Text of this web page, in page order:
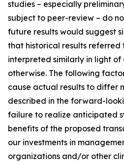
studies – especially
subject to peer-review – do
future results would suggest
that historical results referred
interpreted similarly in light
otherwise. The following
cause actual results to differ
described in the forward-
failure to realize anticipated
benefits of the proposed
our investments in
organizations and/or other